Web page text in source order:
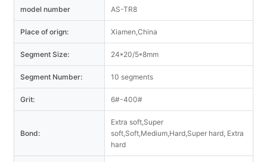
model number AS-TR8
Place of orign: Xiamen,China
Segment Size: 24*20/5*8mm
Segment Number: 10 segments
Grit: 6#-400#
Bond:
Extra soft,Super
soft,Soft,Medium,Hard,Super hard, Extra
hard